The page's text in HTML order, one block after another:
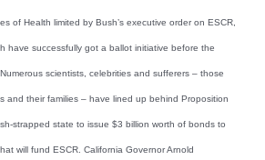
of Health limited by Bush’s executive order on ESCR,
have successfully got a ballot initiative before the
scientists, celebrities and sufferers – those
and their families – have lined up behind Proposition
strapped state to issue $3 billion worth of bonds to
will fund ESCR. California Governor Arnold